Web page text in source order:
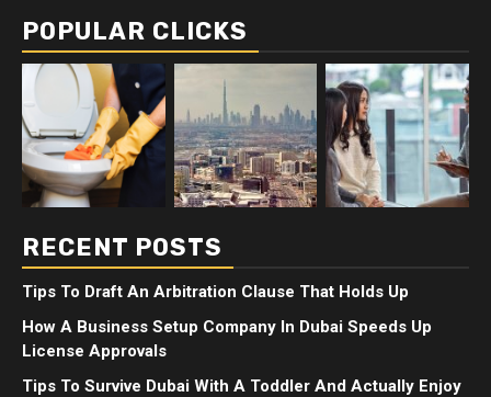
POPULAR CLICKS
RECENT POSTS
Tips To Draft An Arbitration Clause That Holds Up
How A Business Setup Company In Dubai Speeds Up
License Approvals
Tips To Survive Dubai With A Toddler And Actually Enjoy